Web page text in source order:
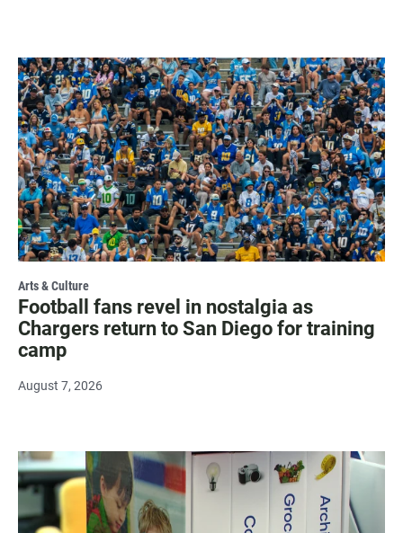
Arts & Culture
Football fans revel in nostalgia as
Chargers return to San Diego for training
camp
August 7, 2026